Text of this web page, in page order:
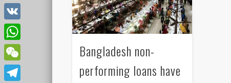
Bangladesh non-
performing loans have
Tumblr
VK
WhatsApp
WeChat